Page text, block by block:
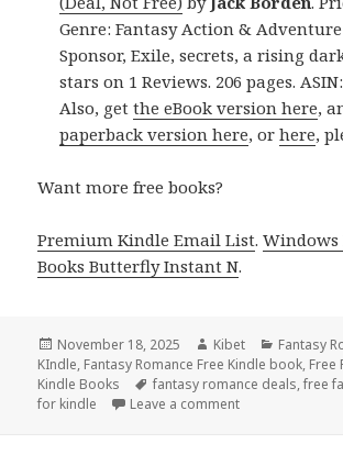
Genre: Fantasy Action &
Sponsor, Exile, secrets, a rising
stars on 1 Reviews. 206 pages. ASIN:
Also, getthe eBook version here,
paperback version here, orhere,
Want more free books?
Premium Kindle Email List.Windows
Books Butterfly Instant N.
Posted
on
November 18, 2025 Author
Kibet
Fantasy
KIndle, Fantasy Romance Free Kindle book, Free
Kindle Books
Tags
fantasy romance deals,free
for kindle
Leave a comment